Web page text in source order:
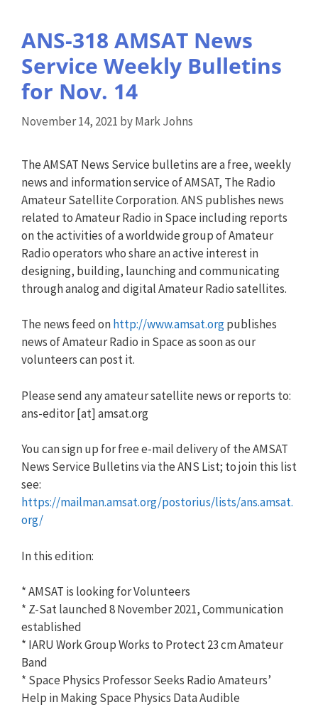
ANS-318 AMSAT News
Service Weekly Bulletins
for Nov. 14
November 14, 2021 byMark Johns
The AMSAT News Service bulletins are a free, weekly
news and information service of AMSAT, The Radio
Amateur Satellite Corporation. ANS publishes news
related to Amateur Radio in Space including reports
on the activities of a worldwide group of Amateur
Radio operators who share an active interest in
designing, building, launching and communicating
through analog and digital Amateur Radio satellites.
The news feed onhttp://www.amsat.orgpublishes
news of Amateur Radio in Space as soon as our
volunteers can post it.
Please send any amateur satellite news or reports to:
ans-editor [at] amsat.org
You can sign up for free e-mail delivery of the AMSAT
News Service Bulletins via the ANS List; to join this list
see:
https://mailman.amsat.org/postorius/lists/ans.amsat.
org/
In this edition:
* AMSAT is looking for Volunteers
* Z-Sat launched 8 November 2021, Communication
established
* IARU Work Group Works to Protect 23 cm Amateur
Band
* Space Physics Professor Seeks Radio Amateurs’
Help in Making Space Physics Data Audible